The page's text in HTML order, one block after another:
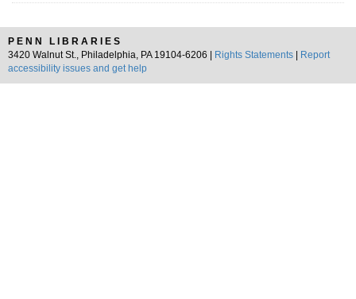
PENN LIBRARIES
3420 Walnut St., Philadelphia, PA 19104-6206 |
Rights Statements
Report
accessibility issues and get help